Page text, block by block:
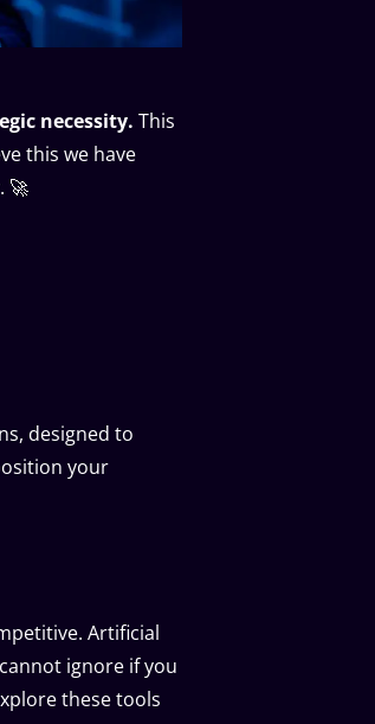
necessity. This
this we have
🚀
designed to
your
Artificial
ignore if you
these tools